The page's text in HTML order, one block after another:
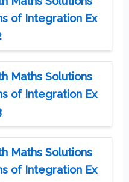
of Integration Ex
Maths Solutions
of Integration Ex
Maths Solutions
of Integration Ex